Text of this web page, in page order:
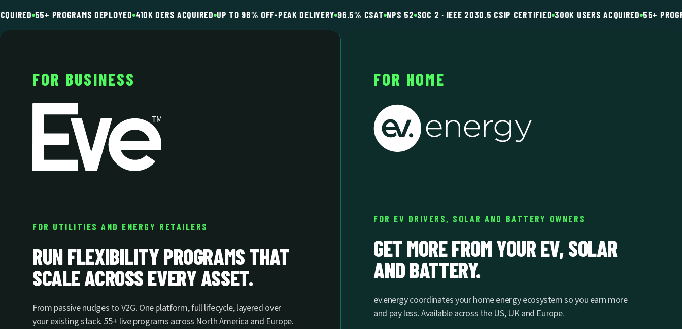
55+ PROGRAMS DEPLOYED 410K DERS ACQUIRED UP TO 98% OFF-PEAK DELIVERY 96.5% CSAT NPS 52 SOC 2 · IEEE 2030.5 CSIP CERTIFIED 300K USERS ACQUIRED 55+
FOR BUSINESS
FOR UTILITIES AND ENERGY RETAILERS
RUN FLEXIBILITY PROGRAMS THAT
SCALE ACROSS EVERY ASSET.
From passive nudges to V2G. One platform, full lifecycle, layered over
your existing stack. 55+ live programs across North America and Europe.
FOR HOME
FOR EV DRIVERS, SOLAR AND BATTERY OWNERS
GET MORE FROM YOUR EV, SOLAR
AND BATTERY.
ev.energy coordinates your home energy ecosystem so you earn more
and pay less. Available across the US, UK and Europe.